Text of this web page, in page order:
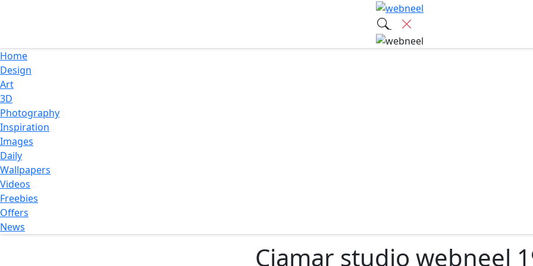
Home
Design
Art
3D
Photography
Inspiration
Images
Daily
Wallpapers
Videos
Freebies
Offers
News
Ciamar studio webneel